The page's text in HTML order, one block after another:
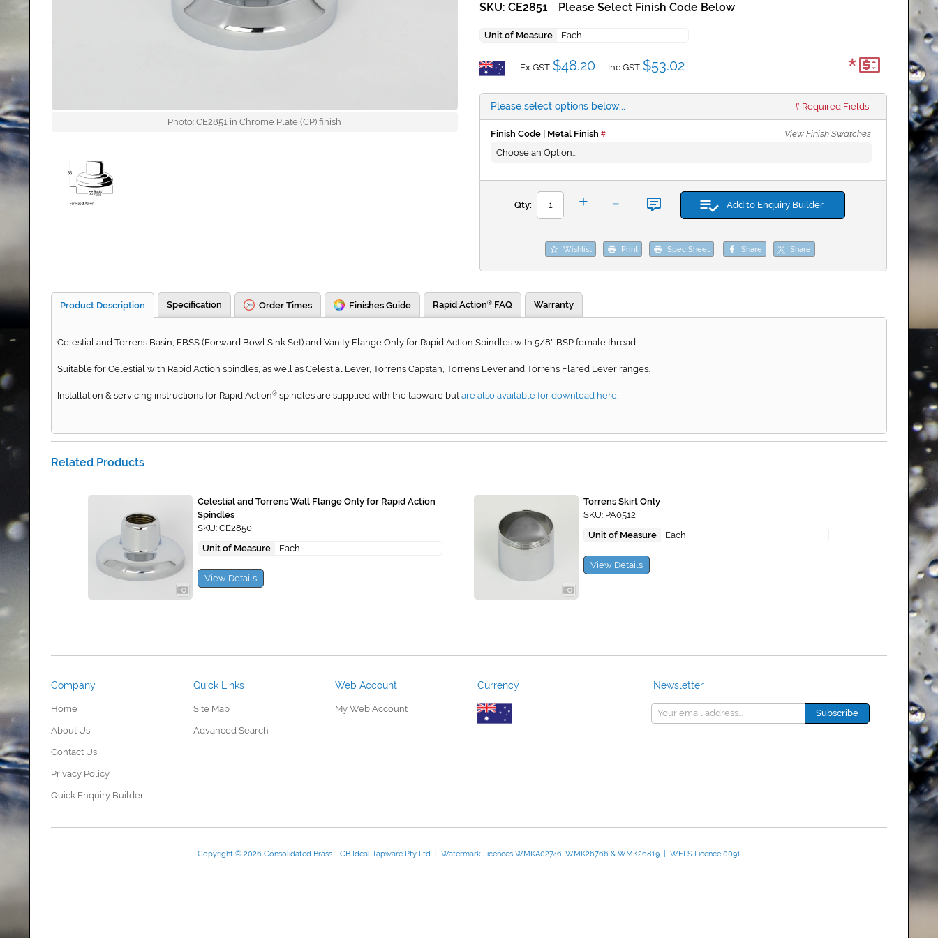
Photo: CE2851 in Chrome Plate (CP) finish
SKU: CE2851 + Please Select Finish Code Below
Unit of Measure Each
Ex GST: $48.20 Inc GST: $53.02 *
Please select options below...
Finish Code | Metal Finish View Finish Swatches
Required Fields
Qty: + - Add to Enquiry Builder
Wishlist Print Spec Sheet Share Share
Product Description Specification Order Times Finishes Guide Rapid Action® FAQ Warranty
Celestial and Torrens Basin, FBSS (Forward Bowl Sink Set) and Vanity Flange Only for Rapid Action Spindles with 5/8" BSP female thread.
Suitable for Celestial with Rapid Action spindles, as well as Celestial Lever, Torrens Capstan, Torrens Lever and Torrens Flared Lever ranges.
Installation & servicing instructions for Rapid Action® spindles are supplied with the tapware but are also available for download here
Related Products
Celestial and Torrens Wall Flange Only for Rapid Action
Spindles
SKU: CE2850
Unit of Measure
Each
View Details
Torrens Skirt Only
SKU: PA0512
Unit of Measure
Each
View Details
Newsletter
Company
Home
About Us
Contact Us
Privacy Policy
Quick Enquiry Builder
Quick Links
Site Map
Advanced Search
Web Account
My Web Account
Currency
Copyright © 2026 Consolidated Brass - CB Ideal Tapware Pty Ltd | Watermark Licences WMKA02746, WMK26766 & WMK26819 | WELS Licence 0091